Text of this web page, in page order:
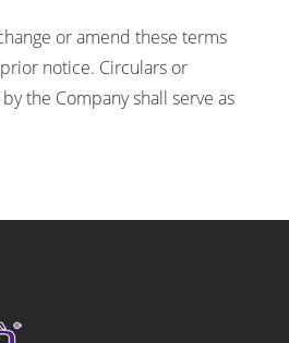
or amend these terms
notice. Circulars or
the Company shall serve as